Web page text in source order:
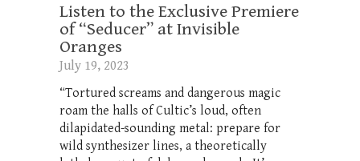
Listen to the Exclusive Premiere
of “Seducer” at Invisible
Oranges
July 19, 2023
“Tortured screams and dangerous magic
roam the halls of Cultic’s loud, often
dilapidated-sounding metal: prepare for
wild synthesizer lines, a theoretically